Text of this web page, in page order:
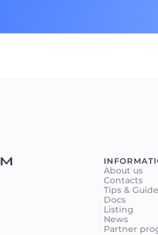
About us
Contacts
Tips &
Docs
Listing
News
Partner